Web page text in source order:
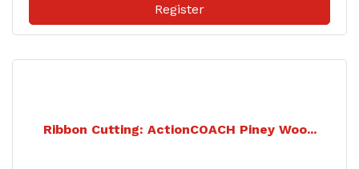
Register
Ribbon Cutting: ActionCOACH Piney Woo...